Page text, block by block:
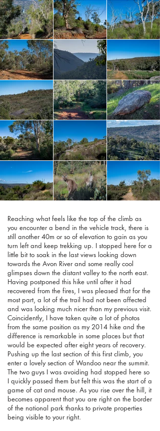
Reaching what feels like the top of the climb as
you encounter a bend in the vehicle track, there is
still another 40m or so of elevation to gain as you
turn left and keep trekking up. I stopped here for a
little bit to soak in the last views looking down
towards the Avon River and some really cool
glimpses down the distant valley to the north east.
Having postponed this hike until after it had
recovered from the fires, I was pleased that for the
most part, a lot of the trail had not been affected
and was looking much nicer than my previous visit.
Coincidently, I have taken quite a lot of photos
from the same position as my 2014 hike and the
difference is remarkable in some places but that
would be expected after eight years of recovery.
Pushing up the last section of this first climb, you
enter a lovely section of Wandoo near the summit.
The two guys I was avoiding had stopped here so
I quickly passed them but felt this was the start of a
game of cat and mouse. As you rise over the hill, it
becomes apparent that you are right on the border
of the national park thanks to private properties
being visible to your right.